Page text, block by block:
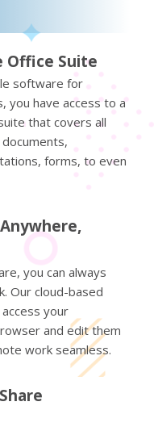
Office Suite
software for
you have access to a
that covers all
forms, to even
you can always
Our cloud-based
your
and edit them
work seamless.